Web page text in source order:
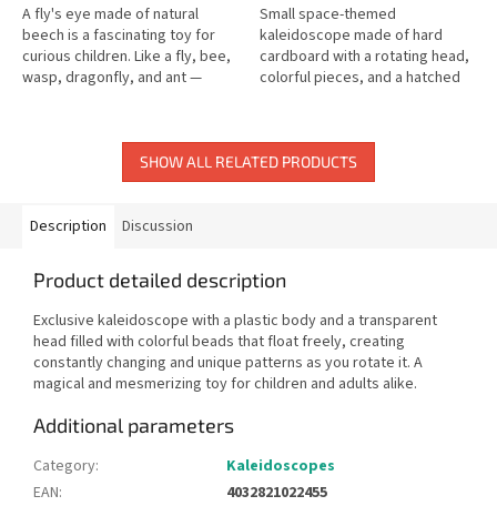
A fly's eye made of natural
beech is a fascinating toy for
curious children. Like a fly, bee,
wasp, dragonfly, and ant —
Small space-themed
kaleidoscope made of hard
cardboard with a rotating head,
colorful pieces, and a hatched
SHOW ALL RELATED PRODUCTS
Description Discussion
Product detailed description
Exclusive kaleidoscope with a plastic body and a transparent
head filled with colorful beads that float freely, creating
constantly changing and unique patterns as you rotate it. A
magical and mesmerizing toy for children and adults alike.
Additional parameters
Category:
Kaleidoscopes
EAN:
4032821022455